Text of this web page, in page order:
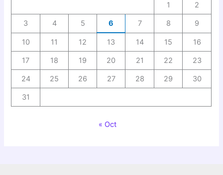
1 2
3 4 5 6 7 8 9
10 11 12 13 14 15 16
17 18 19 20 21 22 23
24 25 26 27 28 29 30
31
« Oct